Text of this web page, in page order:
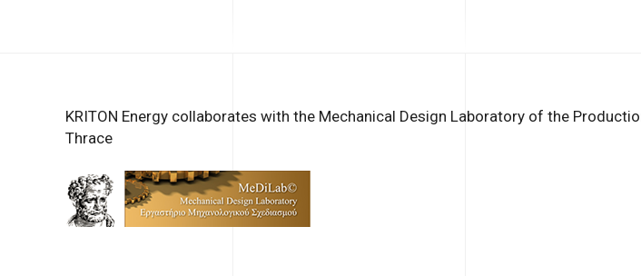
KRITON Energy collaborates with the Mechanical Design Laboratory of the
Thrace